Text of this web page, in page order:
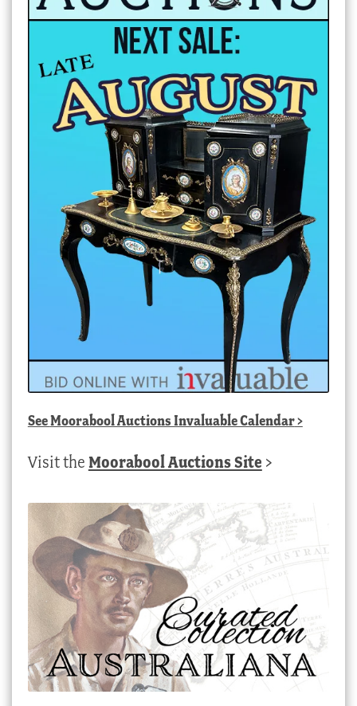
SeeMoorabool Auctions Invaluable Calendar>
Visit the Moorabool Auctions Site >